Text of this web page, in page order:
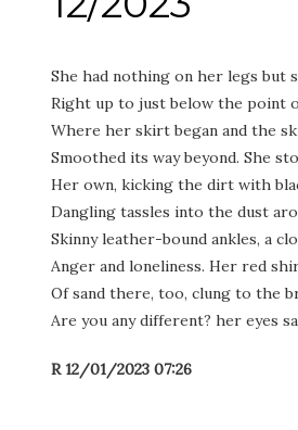
She had nothing on her legs but
Right up to just below the point
Where her skirt began and the
Smoothed its way beyond. She
Her own, kicking the dirt with
Dangling tassles into the dust
Skinny leather-bound ankles, a
Anger and loneliness. Her red
Of sand there, too, clung to the
Are you any different? her eyes
R 12/01/2023 07:26